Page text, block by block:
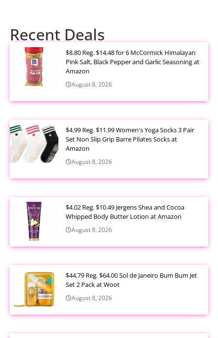
Recent Deals
$8.80 Reg. $14.48 for 6 McCormick Himalayan
Pink Salt, Black Pepper and Garlic Seasoning at
Amazon
August 8, 2026
$4.99 Reg. $11.99 Women's Yoga Socks 3 Pair
Set Non Slip Grip Barre Pilates Socks at
Amazon
August 8, 2026
$4.02 Reg. $10.49 Jergens Shea and Cocoa
Whipped Body Butter Lotion at Amazon
August 8, 2026
$44.79 Reg. $64.00 Sol de Janeiro Bum Bum Jet
Set 2 Pack at Woot
August 8, 2026